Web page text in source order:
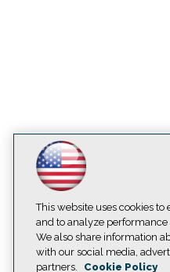
This website uses cookies
and to analyze
We also share information
with our social media,
partners.
Cookie Policy